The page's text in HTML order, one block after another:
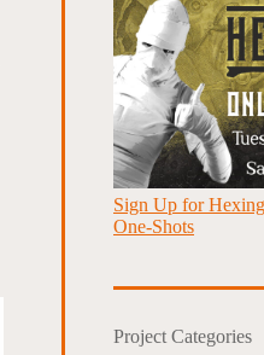
Sign Up for
One-Shots
Project Categories